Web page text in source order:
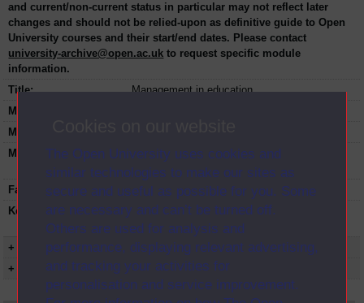
The Open University uses cookies and
similar technologies to make our sites as
secure and useful as possible for you. Some
are necessary and can’t be turned off.
Others are used for analysis and
performance, displaying relevant advertising,
and tracking your activities for
personalisation and service improvement.
and current/non-current status in particular may not reflect later
changes and should not be relied-upon as definitive guide to Open
University courses and their start/end dates. Please contact
university-archive@open.ac.uk to request specific module
information.
Title:
Management in education
Module code:
Module dates:
Module status:
This course is closed and no longer in
presentation.
Faculty:
Education and Language Studies
Keyword(s):
E321, Management in education,
Undergraduate course, Open University
+ Show more...
+ Show presentation dates